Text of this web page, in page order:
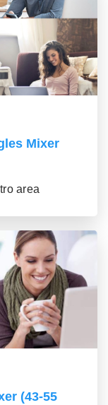
Mixer
area
(43-55